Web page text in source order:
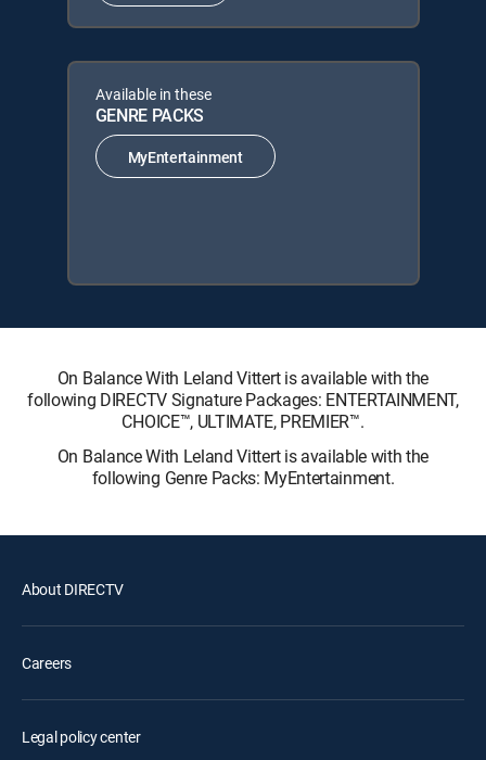
Available in these
GENRE PACKS
MyEntertainment
On Balance With Leland Vittert is available with the
following DIRECTV Signature Packages: ENTERTAINMENT,
CHOICE™, ULTIMATE, PREMIER™.
On Balance With Leland Vittert is available with the
following Genre Packs: MyEntertainment.
About DIRECTV
Careers
Legal policy center